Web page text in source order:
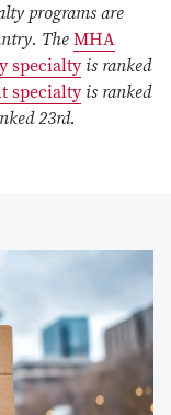
programs are
The MHA
specialtyis ranked
specialtyis ranked
23rd.